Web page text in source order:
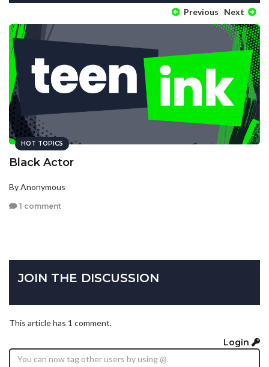
Previous Next
HOT TOPICS
Black Actor
By Anonymous
1 comment
JOIN THE DISCUSSION
This article has 1 comment.
Login